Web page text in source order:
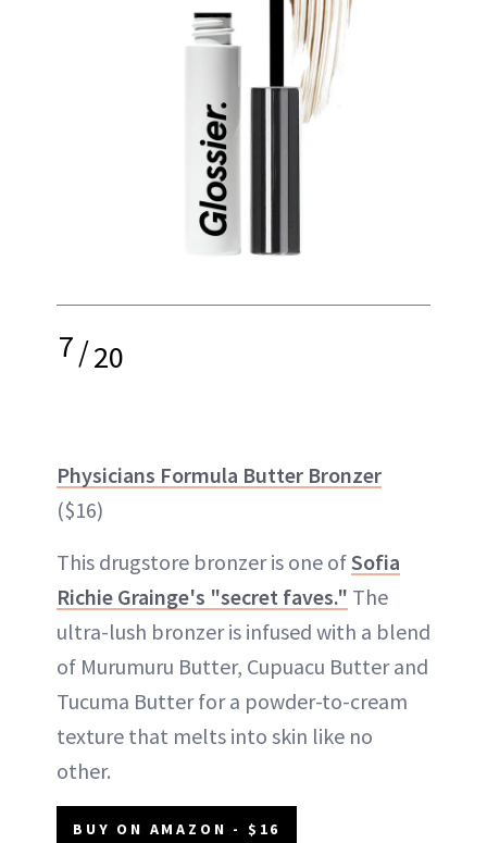
7/20
Physicians Formula Butter Bronzer
($16)
This drugstore bronzer is one ofSofia
Richie Grainge's "secret faves." The
ultra-lush bronzer is infused with a blend
of Murumuru Butter, Cupuacu Butter and
Tucuma Butter for a powder-to-cream
texture that melts into skin like no
other.
BUY ON AMAZON - $16